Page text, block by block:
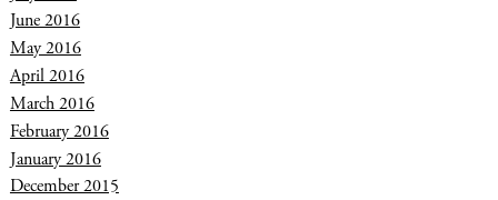
June 2016
May 2016
April 2016
March 2016
February 2016
January 2016
December 2015